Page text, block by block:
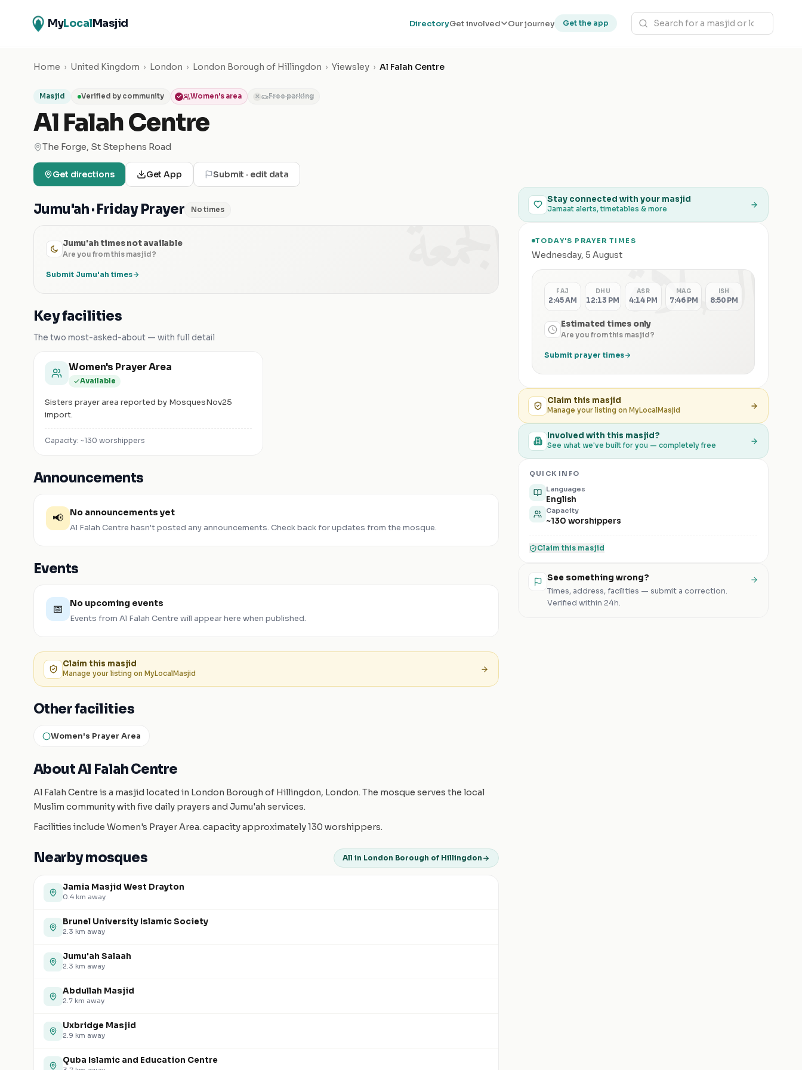
MyLocalMasjid DirectoryGet involved Our journey Get the app
Home › United Kingdom › London › London Borough of Hillingdon › Yiewsley › Al Falah Centre
Masjid Verified by community Women's area ✕ Free parking
Al Falah Centre
The Forge, St Stephens Road
Get directions Get App Submit · edit data
Jumu'ah · Friday Prayer No times
Jumu'ah times not available
Are you from this masjid?
Submit Jumu'ah times
Key facilities
The two most-asked-about — with full detail
Women's Prayer Area
Available
Sisters prayer area reported by MosquesNov25
import.
Capacity: ~130 worshippers
Announcements
📢 No announcements yet
Al Falah Centre hasn't posted any announcements. Check back for updates from the mosque.
Events
📅 No upcoming events
Events from Al Falah Centre will appear here when published.
Claim this masjid
Manage your listing on MyLocalMasjid
Other facilities
Women's Prayer Area
About Al Falah Centre
Al Falah Centre is a masjid located in London Borough of Hillingdon, London. The mosque serves the local
Muslim community with five daily prayers and Jumu'ah services.
Facilities include Women's Prayer Area. capacity approximately 130 worshippers.
Nearby mosques All in London Borough of Hillingdon
Jamia Masjid West Drayton
0.4 km away
Brunel University Islamic Society
2.3 km away
Jumu'ah Salaah
2.3 km away
Abdullah Masjid
2.7 km away
Uxbridge Masjid
2.9 km away
Quba Islamic and Education Centre
Stay connected with your masjid
Jamaat alerts, timetables & more
TODAY'S PRAYER TIMES
Wednesday, 5 August الصلاة FAJ
2:45 AM
DHU
12:13 PM
ASR
4:14 PM
MAG
7:46 PM
ISH
8:50 PM
Estimated times only
Are you from this masjid?
Submit prayer times
Claim this masjid
Manage your listing on MyLocalMasjid
Involved with this masjid?
See what we've built for you — completely free
QUICK INFO
Languages
English
Capacity
~130 worshippers
Claim this masjid
See something wrong?
Times, address, facilities — submit a correction.
Verified within 24h.